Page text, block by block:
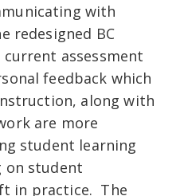
with
redesigned BC
current assessment
feedback which
along with
are more
student learning
on student
in practice. The